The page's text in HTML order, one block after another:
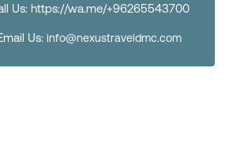
Us: https://wa.me/+96265543700
Us:info@nexustraveldmc.com